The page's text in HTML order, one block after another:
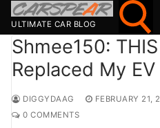
Skip
content
ULTIMATE CAR BLOG
Search for:
Search
for:
Shmee150:
Replaced My
DIGGYDAAG FEBRUARY 21,
0 COMMENTS